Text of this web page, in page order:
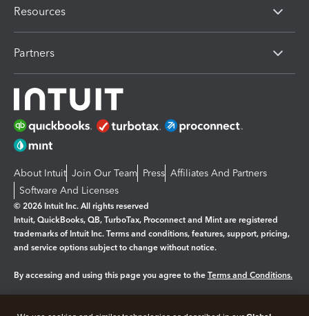
Resources
Partners
About Intuit Join Our Team Press Affiliates And Partners
Software And Licenses
© 2026 Intuit Inc. All rights reserved
Intuit, QuickBooks, QB, TurboTax, Proconnect and Mint are registered
trademarks of Intuit Inc. Terms and conditions, features, support, pricing,
and service options subject to change without notice.
By accessing and using this page you agree to the Terms and Conditions.